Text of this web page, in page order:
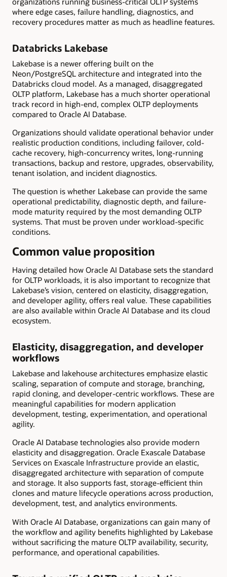
where edge cases, failure handling, diagnostics, and
recovery procedures matter as much as headline features.
Databricks Lakebase
Lakebase is a newer offering built on the
Neon/PostgreSQL architecture and integrated into the
Databricks cloud model. As a managed, disaggregated
OLTP platform, Lakebase has a much shorter operational
track record in high-end, complex OLTP deployments
compared to Oracle AI Database.
Organizations should validate operational behavior under
realistic production conditions, including failover, cold-
cache recovery, high-concurrency writes, long-running
transactions, backup and restore, upgrades, observability,
tenant isolation, and incident diagnostics.
The question is whether Lakebase can provide the same
operational predictability, diagnostic depth, and failure-
mode maturity required by the most demanding OLTP
systems. That must be proven under workload-specific
conditions.
Common value proposition
Having detailed how Oracle AI Database sets the standard
for OLTP workloads, it is also important to recognize that
Lakebase’s vision, centered on elasticity, disaggregation,
and developer agility, offers real value. These capabilities
are also available within Oracle AI Database and its cloud
ecosystem.
Elasticity, disaggregation, and developer
workflows
Lakebase and lakehouse architectures emphasize elastic
scaling, separation of compute and storage, branching,
rapid cloning, and developer-centric workflows. These are
meaningful capabilities for modern application
development, testing, experimentation, and operational
agility.
Oracle AI Database technologies also provide modern
elasticity and disaggregation. Oracle Exascale Database
Services on Exascale Infrastructure provide an elastic,
disaggregated architecture with separation of compute
and storage. It also supports fast, storage-efficient thin
clones and mature lifecycle operations across production,
development, test, and analytics environments.
With Oracle AI Database, organizations can gain many of
the workflow and agility benefits highlighted by Lakebase
without sacrificing the mature OLTP availability, security,
performance, and operational capabilities.